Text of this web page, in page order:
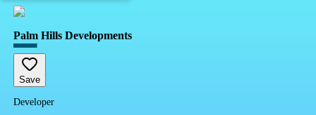
Palm Hills Developments
Save
Developer